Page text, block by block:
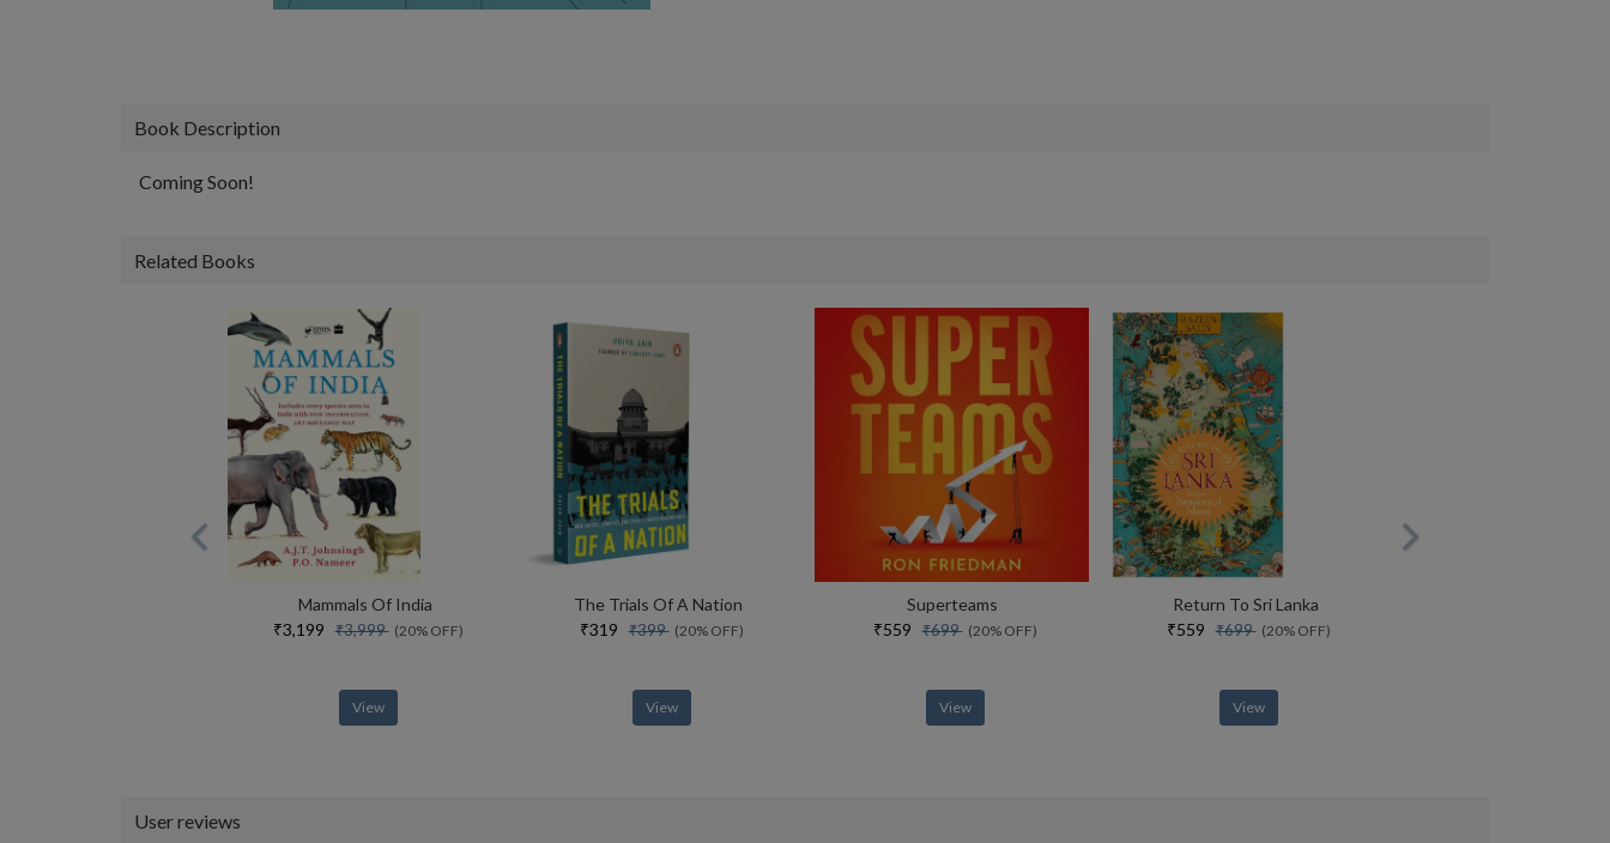
Book Description
Coming Soon!
Related Books
Mammals Of India
₹3,199₹3,999(20% OFF)
View
The Trials Of A Nation
₹319₹399(20% OFF)
View
Superteams
₹559₹699(20% OFF)
View
Return To Sri Lanka
₹559₹699(20% OFF)
View
User reviews